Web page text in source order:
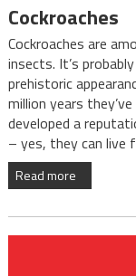
Cockroaches
Cockroaches are
insects. It’s
prehistoric
million years
developed a
– yes, they can live
Read more